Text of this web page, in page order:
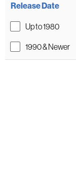
Release Date
Up to 1980
1990 & Newer